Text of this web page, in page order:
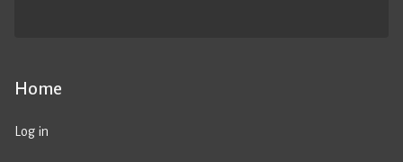
Home
Log in